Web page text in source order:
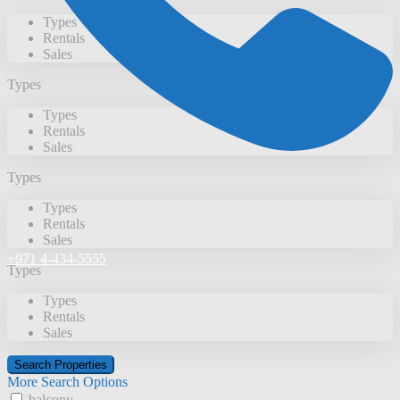
+971 4-434-5555
Types
Rentals
Sales
Types
Types
Rentals
Sales
Types
Types
Rentals
Sales
Types
Types
Rentals
Sales
More Search Options